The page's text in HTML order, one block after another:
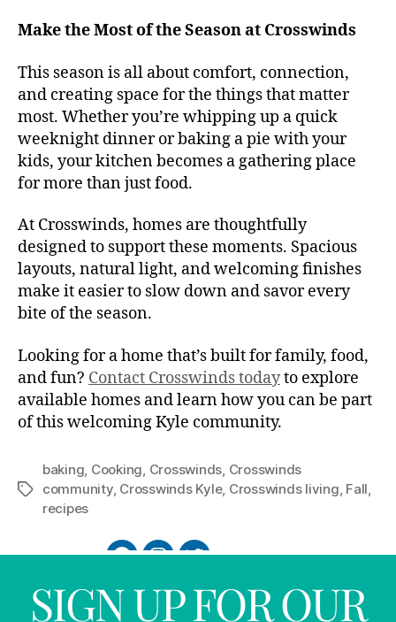
Make the Most of the Season at Crosswinds
This season is all about comfort, connection,
and creating space for the things that matter
most. Whether you’re whipping up a quick
weeknight dinner or baking a pie with your
kids, your kitchen becomes a gathering place
for more than just food.
At Crosswinds, homes are thoughtfully
designed to support these moments. Spacious
layouts, natural light, and welcoming finishes
make it easier to slow down and savor every
bite of the season.
Looking for a home that’s built for family, food,
and fun? Contact Crosswinds todayto explore
available homes and learn how you can be part
of this welcoming Kyle community.
baking, Cooking, Crosswinds, Crosswinds
community, Crosswinds Kyle, Crosswinds living, Fall,
recipes
SIGN UP FOR OUR